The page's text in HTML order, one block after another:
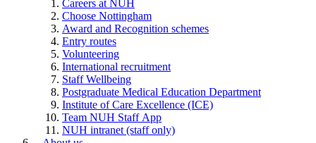
Careers at NUH
Choose Nottingham
Award and Recognition schemes
Entry routes
Volunteering
International recruitment
Staff Wellbeing
Postgraduate Medical Education Department
Institute of Care Excellence (ICE)
Team NUH Staff App
NUH intranet (staff only)